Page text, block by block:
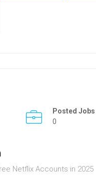
Posted Jobs
0
Netflix Accounts in 2025